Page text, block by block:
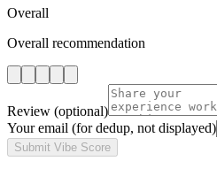
Overall
Overall recommendation
Review (optional)
Your email (for dedup, not displayed)
Submit Vibe Score